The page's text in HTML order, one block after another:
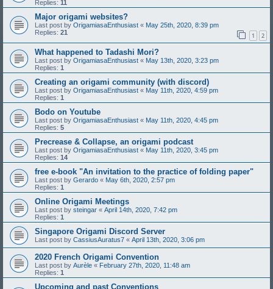
Replies: 11
Major origami websites?
Last post by OrigamiasaEnthusiast « May 25th, 2020, 8:39 pm
Replies: 21 1 2
What happened to Tadashi Mori?
Last post by OrigamiasaEnthusiast « May 13th, 2020, 3:23 pm
Replies: 1
Creating an origami community (with discord)
Last post by OrigamiasaEnthusiast « May 11th, 2020, 4:59 pm
Replies: 1
Bodo on Youtube
Last post by OrigamiasaEnthusiast « May 11th, 2020, 4:45 pm
Replies: 5
Precrease & Collapse, an origami podcast
Last post by OrigamiasaEnthusiast « May 11th, 2020, 3:45 pm
Replies: 14
free e-book "An invitation to the practice of folding paper"
Last post by Gerardo « May 6th, 2020, 2:57 pm
Replies: 1
Online Origami Meetings
Last post by steingar « April 14th, 2020, 7:42 pm
Replies: 1
Singapore Origami Discord Server
Last post by CassiusAuratus7 « April 13th, 2020, 3:06 pm
2020 French Origami Convention
Last post by Aurèle « February 27th, 2020, 11:48 am
Replies: 1
Upcoming and past Conventions